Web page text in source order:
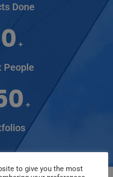
Done
+
People
+
to give you the most